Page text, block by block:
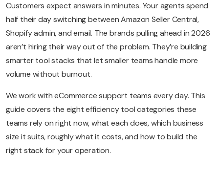
Customers expect answers in minutes. Your agents spend
half their day switching between Amazon Seller Central,
Shopify admin, and email. The brands pulling ahead in 2026
aren’t hiring their way out of the problem. They’re building
smarter tool stacks that let smaller teams handle more
volume without burnout.
We work with eCommerce support teams every day. This
guide covers the eight efficiency tool categories these
teams rely on right now, what each does, which business
size it suits, roughly what it costs, and how to build the
right stack for your operation.